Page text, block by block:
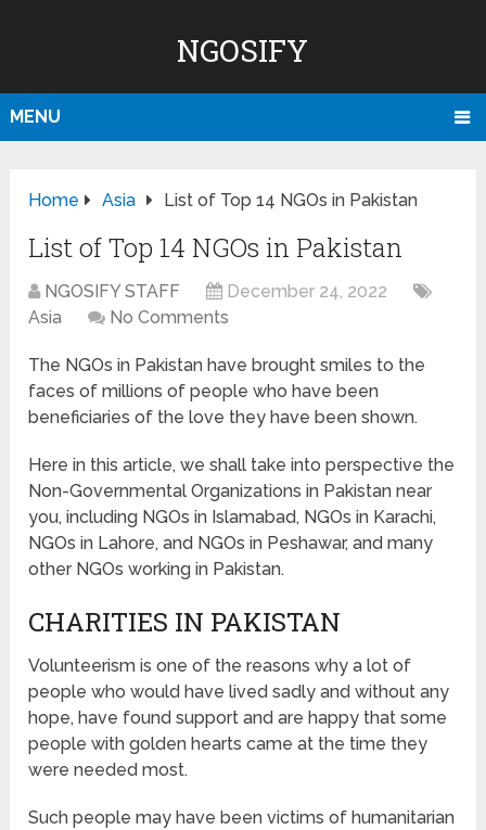
NGOSIFY
MENU
Home Asia List of Top 14 NGOs in Pakistan
List of Top 14 NGOs in Pakistan
NGOSIFY STAFF
December 24, 2022
Asia
No Comments
The NGOs in Pakistan have brought smiles to the
faces of millions of people who have been
beneficiaries of the love they have been shown.
Here in this article, we shall take into perspective the
Non-Governmental Organizations in Pakistan near
you, including NGOs in Islamabad, NGOs in Karachi,
NGOs in Lahore, and NGOs in Peshawar, and many
other NGOs working in Pakistan.
CHARITIES IN PAKISTAN
Volunteerism is one of the reasons why a lot of
people who would have lived sadly and without any
hope, have found support and are happy that some
people with golden hearts came at the time they
were needed most.
Such people may have been victims of humanitarian